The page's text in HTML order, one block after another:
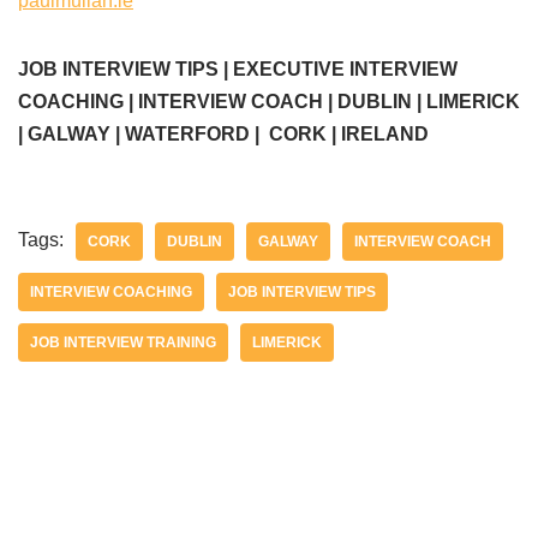
JOB INTERVIEW TIPS | EXECUTIVE INTERVIEW
COACHING | INTERVIEW COACH | DUBLIN | LIMERICK
| GALWAY | WATERFORD | CORK | IRELAND
Tags: CORK DUBLIN GALWAY INTERVIEW COACH
INTERVIEW COACHING JOB INTERVIEW TIPS
JOB INTERVIEW TRAINING LIMERICK